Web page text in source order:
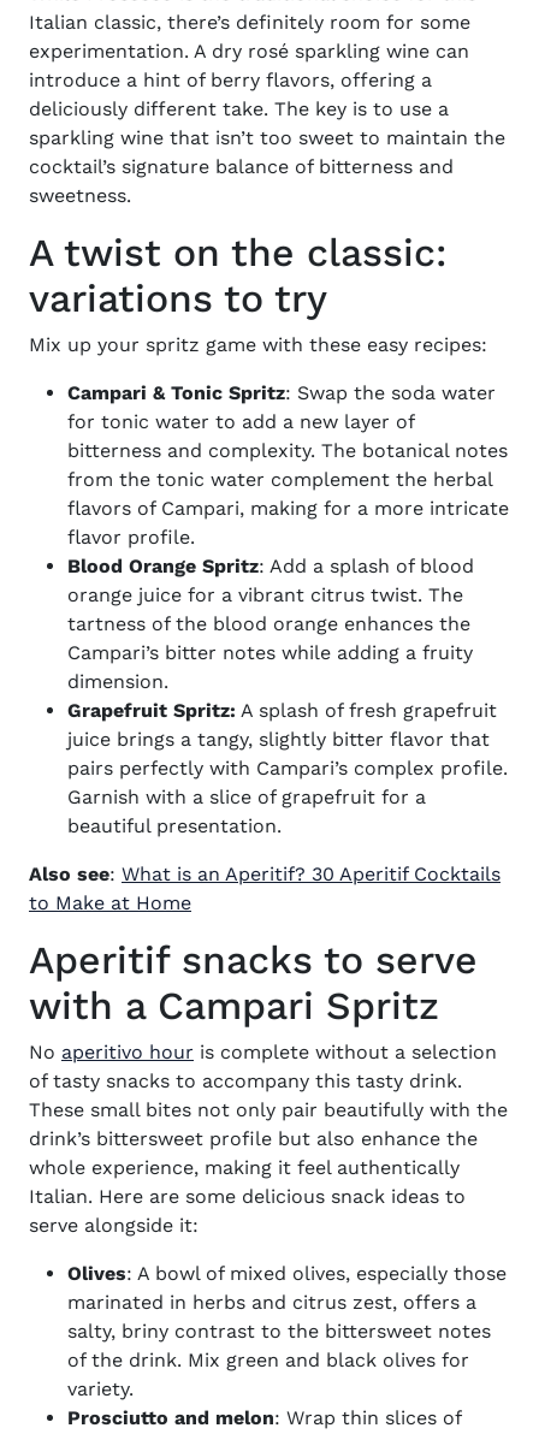
Italian classic, there’s definitely room for some
experimentation. A dry rosé sparkling wine can
introduce a hint of berry flavors, offering a
deliciously different take. The key is to use a
sparkling wine that isn’t too sweet to maintain the
cocktail’s signature balance of bitterness and
sweetness.
A twist on the classic:
variations to try
Mix up your spritz game with these easy recipes:
Campari & Tonic Spritz: Swap the soda water
for tonic water to add a new layer of
bitterness and complexity. The botanical notes
from the tonic water complement the herbal
flavors of Campari, making for a more intricate
flavor profile.
Blood Orange Spritz: Add a splash of blood
orange juice for a vibrant citrus twist. The
tartness of the blood orange enhances the
Campari’s bitter notes while adding a fruity
dimension.
Grapefruit Spritz: A splash of fresh grapefruit
juice brings a tangy, slightly bitter flavor that
pairs perfectly with Campari’s complex profile.
Garnish with a slice of grapefruit for a
beautiful presentation.
Also see: What is an Aperitif? 30 Aperitif Cocktails
to Make at Home(opens in new window)
Aperitif snacks to serve
with a Campari Spritz
No aperitivo hour is complete without a selection
of tasty snacks to accompany this tasty drink.
These small bites not only pair beautifully with the
drink’s bittersweet profile but also enhance the
whole experience, making it feel authentically
Italian. Here are some delicious snack ideas to
serve alongside it:
Olives: A bowl of mixed olives, especially those
marinated in herbs and citrus zest, offers a
salty, briny contrast to the bittersweet notes
of the drink. Mix green and black olives for
variety.
Prosciutto and melon: Wrap thin slices of